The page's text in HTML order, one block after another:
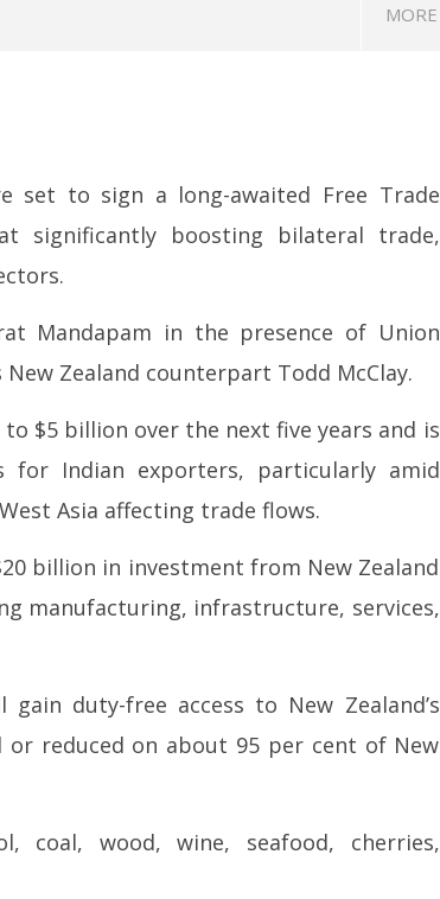
MORE
before May
Party Meet to Discuss Cauvery
Water, Mekedatu Dam Issues
April
2026
set to sign a long-awaited Free Trade
significantly boosting bilateral trade,
Mandapam in the presence of Union
Zealand counterpart Todd McClay.
$5 billion over the next five years and is
for Indian exporters, particularly amid
Asia affecting trade flows.
billion in investment from New Zealand
manufacturing, infrastructure, services,
duty-free access to New Zealand’s
reduced on about 95 per cent of New
coal, wood, wine, seafood, cherries,